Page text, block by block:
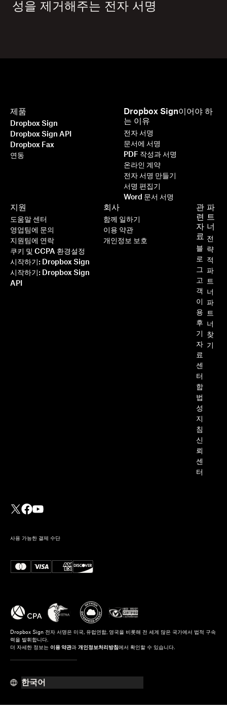
성을 제거해주는 전자 서명
제품
Dropbox Sign
Dropbox Sign API
Dropbox Fax
연동
Dropbox Sign이어야 하
는 이유
전자 서명
문서에 서명
PDF 작성과 서명
온라인 계약
전자 서명 만들기
서명 편집기
Word 문서 서명
지원
도움말 센터
영업팀에 문의
지원팀에 연락
쿠키 및 CCPA 환경설정
시작하기: Dropbox Sign
시작하기: Dropbox Sign
API
관
련
자
료
블
로
그
고
객
이
용
후
기
자
료
센
터
합
법
성
지
침
신
뢰
센
터
파
트
너
전
략
적
파
트
너
파
트
너
찾
기
회사
함께 일하기
이용 약관
개인정보 보호
사용 가능한 결제 수단
Dropbox Sign 전자 서명은 미국, 유럽연합, 영국을 비롯해 전 세계 많은 국가에서 법적 구속
력을 발휘합니다.
더 자세한 정보는 이용 약관과 개인정보처리방침 에서 확인할 수 있습니다.